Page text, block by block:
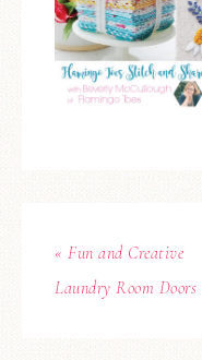
« Fun and Creative
Laundry Room Doors